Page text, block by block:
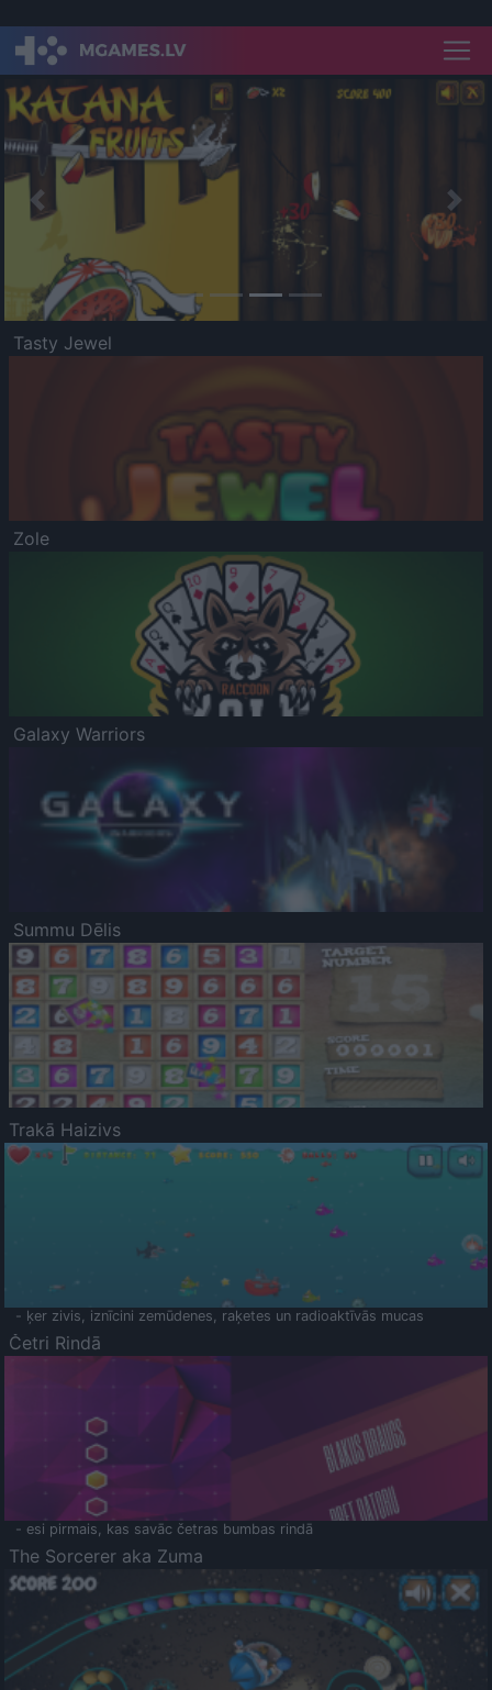
Previous
Tasty Jewel
Zole
Galaxy Warriors
Summu Dēlis
Trakā Haizivs
- ķer zivis, iznīcini zemūdenes, raķetes un radioaktīvās mucas
Četri Rindā
- esi pirmais, kas savāc četras bumbas rindā
The Sorcerer aka Zuma